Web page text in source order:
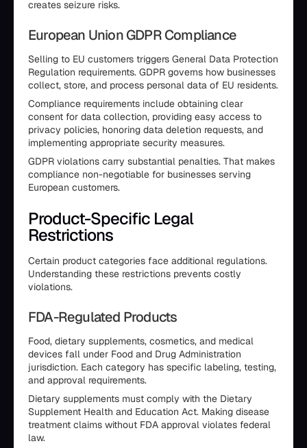
creates seizure risks.
European Union GDPR Compliance
Selling to EU customers triggers General Data Protection
Regulation requirements. GDPR governs how businesses
collect, store, and process personal data of EU residents.
Compliance requirements include obtaining clear
consent for data collection, providing easy access to
privacy policies, honoring data deletion requests, and
implementing appropriate security measures.
GDPR violations carry substantial penalties. That makes
compliance non-negotiable for businesses serving
European customers.
Product-Specific Legal
Restrictions
Certain product categories face additional regulations.
Understanding these restrictions prevents costly
violations.
FDA-Regulated Products
Food, dietary supplements, cosmetics, and medical
devices fall under Food and Drug Administration
jurisdiction. Each category has specific labeling, testing,
and approval requirements.
Dietary supplements must comply with the Dietary
Supplement Health and Education Act. Making disease
treatment claims without FDA approval violates federal
law.